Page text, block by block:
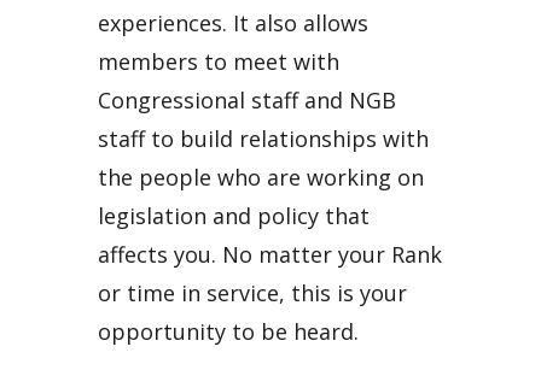
experiences. It also allows
members to meet with
Congressional staff and NGB
staff to build relationships with
the people who are working on
legislation and policy that
affects you. No matter your Rank
or time in service, this is your
opportunity to be heard.